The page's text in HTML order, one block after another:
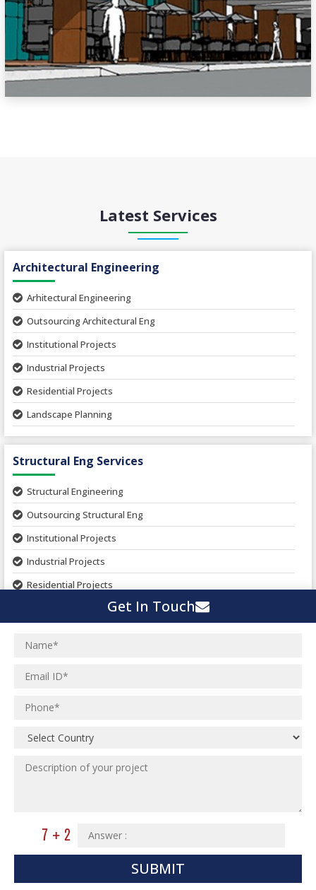
Latest Services
Architectural Engineering
Arhitectural Engineering
Outsourcing Architectural Eng
Institutional Projects
Industrial Projects
Residential Projects
Landscape Planning
Urban Planning
Interior Projects
Food and Agro Projects
Hospital Project
Paper Industry
Pharmaceutical Project
Town Development
Spinning and Weaving Plant
Home Floor Plan Design
Architectural 3D Modeling
Structural Eng Services
Structural Engineering
Outsourcing Structural Eng
Institutional Projects
Industrial Projects
Residential Projects
Effluent Treatment Plant
Cement Plants
Boiler House
Ware Houses
Hospital Projects
MEP Engineering Services
MEP Outsourcing Services
MEP to BIM Services
MEP Pre-Fabrication Service
Get In Touch
SUBMIT